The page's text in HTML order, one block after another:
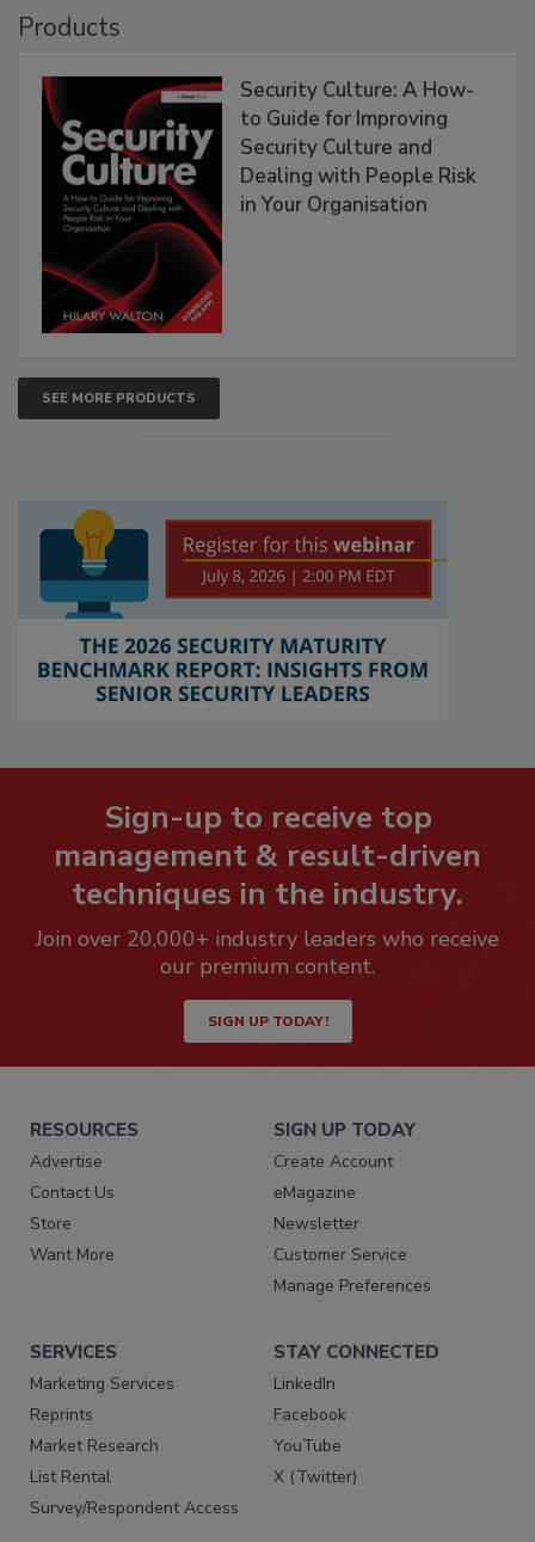
Products
Security Culture: A How-
to Guide for Improving
Security Culture and
Dealing with People Risk
in Your Organisation
SEE MORE PRODUCTS
Sign-up to receive top
management & result-driven
techniques in the industry.
Join over 20,000+ industry leaders who receive
our premium content.
SIGN UP TODAY!
RESOURCES
Advertise
Contact Us
Store
Want More
SIGN UP TODAY
Create Account
eMagazine
Newsletter
Customer Service
Manage Preferences
SERVICES
Marketing Services
Reprints
Market Research
List Rental
Survey/Respondent Access
STAY CONNECTED
LinkedIn
Facebook
YouTube
X (Twitter)